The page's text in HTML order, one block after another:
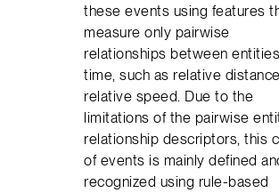
these events using features
measure only pairwise
relationships between
time, such as relative
relative speed. Due to the
limitations of the pairwise
relationship descriptors, this
of events is mainly defined
recognized using rule-based